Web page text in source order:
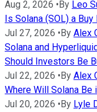
Aug 2, 2026 • By Leo
Is Solana (SOL) a
Jul 27, 2026 • By Alex
Solana and
Should Investors Be
Jul 22, 2026 • By Alex
Where Will Solana Be
Jul 20, 2026 • By Lyle